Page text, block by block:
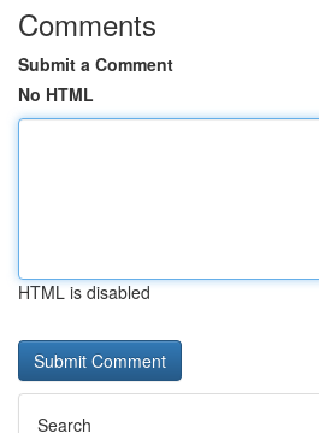
Comments
Submit a Comment
No HTML
HTML is disabled
Search